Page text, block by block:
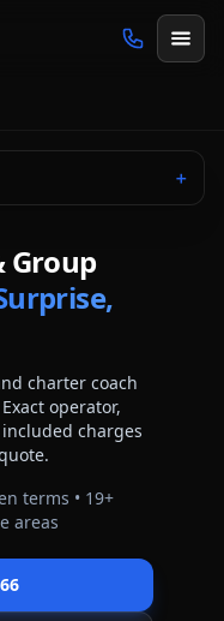
＋
Group
charter coach
operator,
charges
terms • 19+
areas